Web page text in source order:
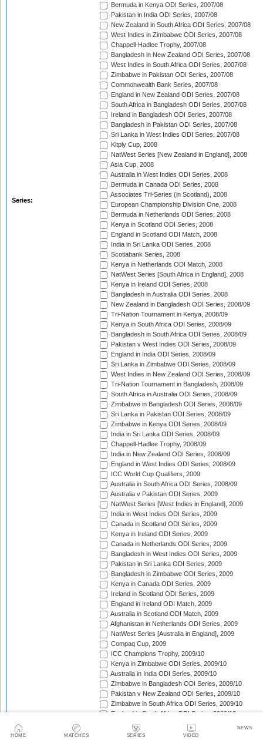
HOME MATCHES SERIES VIDEO
NEWS
Series:
Bermuda in Kenya ODI Series, 2007/08
Pakistan in India ODI Series, 2007/08
New Zealand in South Africa ODI Series, 2007/08
West Indies in Zimbabwe ODI Series, 2007/08
Chappell-Hadlee Trophy, 2007/08
Bangladesh in New Zealand ODI Series, 2007/08
West Indies in South Africa ODI Series, 2007/08
Zimbabwe in Pakistan ODI Series, 2007/08
Commonwealth Bank Series, 2007/08
England in New Zealand ODI Series, 2007/08
South Africa in Bangladesh ODI Series, 2007/08
Ireland in Bangladesh ODI Series, 2007/08
Bangladesh in Pakistan ODI Series, 2007/08
Sri Lanka in West Indies ODI Series, 2007/08
Kitply Cup, 2008
NatWest Series [New Zealand in England], 2008
Asia Cup, 2008
Australia in West Indies ODI Series, 2008
Bermuda in Canada ODI Series, 2008
Associates Tri-Series (in Scotland), 2008
European Championship Division One, 2008
Bermuda in Netherlands ODI Series, 2008
Kenya in Scotland ODI Series, 2008
England in Scotland ODI Match, 2008
India in Sri Lanka ODI Series, 2008
Scotiabank Series, 2008
Kenya in Netherlands ODI Match, 2008
NatWest Series [South Africa in England], 2008
Kenya in Ireland ODI Series, 2008
Bangladesh in Australia ODI Series, 2008
New Zealand in Bangladesh ODI Series, 2008/09
Tri-Nation Tournament in Kenya, 2008/09
Kenya in South Africa ODI Series, 2008/09
Bangladesh in South Africa ODI Series, 2008/09
Pakistan v West Indies ODI Series, 2008/09
England in India ODI Series, 2008/09
Sri Lanka in Zimbabwe ODI Series, 2008/09
West Indies in New Zealand ODI Series, 2008/09
Tri-Nation Tournament in Bangladesh, 2008/09
South Africa in Australia ODI Series, 2008/09
Zimbabwe in Bangladesh ODI Series, 2008/09
Sri Lanka in Pakistan ODI Series, 2008/09
Zimbabwe in Kenya ODI Series, 2008/09
India in Sri Lanka ODI Series, 2008/09
Chappell-Hadlee Trophy, 2008/09
India in New Zealand ODI Series, 2008/09
England in West Indies ODI Series, 2008/09
ICC World Cup Qualifiers, 2009
Australia in South Africa ODI Series, 2008/09
Australia v Pakistan ODI Series, 2009
NatWest Series [West Indies in England], 2009
India in West Indies ODI Series, 2009
Canada in Scotland ODI Series, 2009
Kenya in Ireland ODI Series, 2009
Canada in Netherlands ODI Series, 2009
Bangladesh in West Indies ODI Series, 2009
Pakistan in Sri Lanka ODI Series, 2009
Bangladesh in Zimbabwe ODI Series, 2009
Kenya in Canada ODI Series, 2009
Ireland in Scotland ODI Series, 2009
England in Ireland ODI Match, 2009
Australia in Scotland ODI Match, 2009
Afghanistan in Netherlands ODI Series, 2009
NatWest Series [Australia in England], 2009
Compaq Cup, 2009
ICC Champions Trophy, 2009/10
Kenya in Zimbabwe ODI Series, 2009/10
Australia in India ODI Series, 2009/10
Zimbabwe in Bangladesh ODI Series, 2009/10
Pakistan v New Zealand ODI Series, 2009/10
Zimbabwe in South Africa ODI Series, 2009/10
England in South Africa ODI Series, 2009/10
Sri Lanka in India ODI Series, 2009/10
Tri-Nation Tournament in Bangladesh, 2009/10